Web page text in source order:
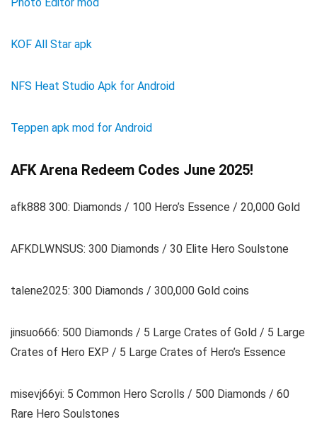
KOF All Star apk
NFS Heat Studio Apk for Android
Teppen apk mod for Android
AFK Arena Redeem Codes June 2025!
afk888 300: Diamonds / 100 Hero’s Essence / 20,000 Gold
AFKDLWNSUS: 300 Diamonds / 30 Elite Hero Soulstone
talene2025: 300 Diamonds / 300,000 Gold coins
jinsuo666: 500 Diamonds / 5 Large Crates of Gold / 5 Large
Crates of Hero EXP / 5 Large Crates of Hero’s Essence
misevj66yi: 5 Common Hero Scrolls / 500 Diamonds / 60
Rare Hero Soulstones